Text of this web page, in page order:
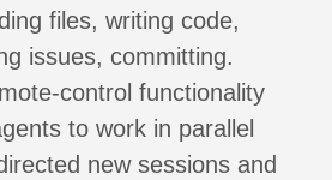
files, writing code,
issues, committing.
control functionality
to work in parallel
new sessions and